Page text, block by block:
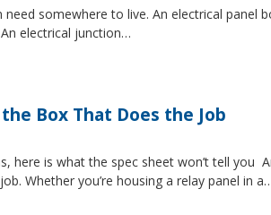
somewhere to live. An electrical
electrical junction…
Box That Does the Job
here is what the spec sheet won’t tell you
Whether you’re housing a relay panel in